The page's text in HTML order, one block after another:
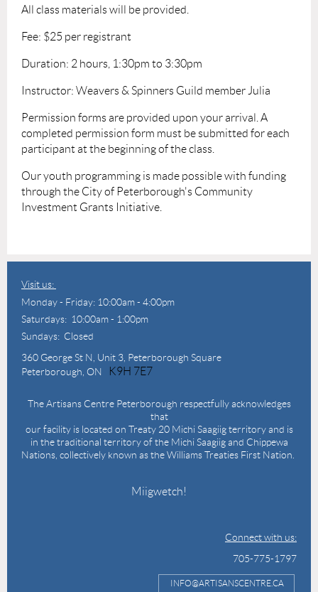
All class materials will be provided.
Fee: $25 per registrant
Duration: 2 hours, 1:30pm to 3:30pm
Instructor: Weavers & Spinners Guild member Julia
Permission forms are provided upon your arrival. A
completed permission form must be submitted for each
participant at the beginning of the class.
Our youth programming is made possible with funding
through the City of Peterborough's Community
Investment Grants Initiative.
Visit us:
Monday - Friday: 10:00am - 4:00pm
Saturdays: 10:00am - 1:00pm
Sundays: Closed
360 George St N, Unit 3, Peterborough Square
Peterborough, ON
K9H 7E7
The Artisans Centre Peterborough respectfully acknowledges
that
our facility is located on Treaty 20 Michi Saagiig territory and is
in the traditional territory of the Michi Saagiig and Chippewa
Nations, collectively known as the Williams Treaties First Nation.
Miigwetch!
Connect with us:
705-775-1797
INFO@ARTISANSCENTRE.CA